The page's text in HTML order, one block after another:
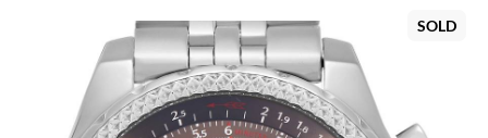
SOLD